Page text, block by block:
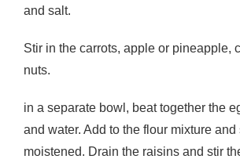
and salt.
Stir in the carrots, apple or pineapple,
nuts.
in a separate bowl, beat together the
and water. Add to the flour mixture
moistened. Drain the raisins and stir